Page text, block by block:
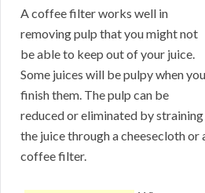
A coffee filter works well in
removing pulp that you might not
be able to keep out of your juice.
Some juices will be pulpy when you
finish them. The pulp can be
reduced or eliminated by straining
the juice through a cheesecloth or
coffee filter.